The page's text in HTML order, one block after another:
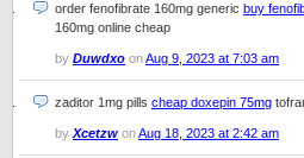
order fenofibrate 160mg generic buy
160mg online cheap
by Duwdxo onAug 9, 2023 at 7:03 am
zaditor 1mg pills cheap doxepin 75mg
by Xcetzw onAug 18, 2023 at 2:42 am